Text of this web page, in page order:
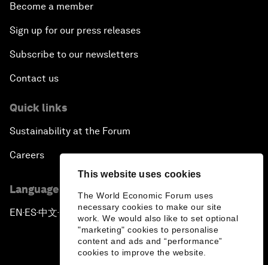
This website uses cookies
The World Economic Forum uses
necessary cookies to make our site
work. We would also like to set optional
"marketing" cookies to personalise
content and ads and “performance”
cookies to improve the website.
Become a member
Sign up for our press releases
Subscribe to our newsletters
Contact us
Quick links
Sustainability at the Forum
Careers
Language editions
EN ▪ ES▪中文▪ 日本語